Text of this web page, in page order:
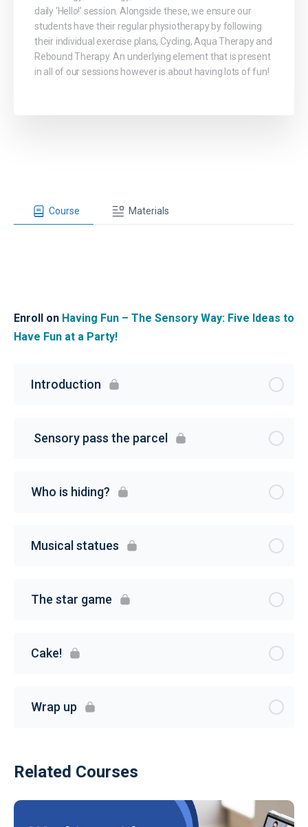
Course Materials
Enroll on Having Fun – The Sensory Way: Five Ideas to
Have Fun at a Party!
Introduction
Sensory pass the parcel
Who is hiding?
Musical statues
The star game
Cake!
Wrap up
daily ‘Hello!’ session. Alongside these, we ensure our
students have their regular physiotherapy by following
their individual exercise plans, Cycling, Aqua Therapy and
Rebound Therapy. An underlying element that is present
in all of our sessions however is about having lots of fun!
Related Courses